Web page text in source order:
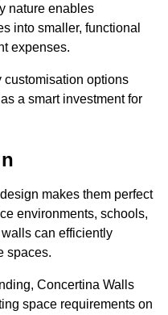
nature enables
into smaller, functional
expenses.
options
a smart investment for
makes them perfect
environments, schools,
can efficiently
spaces.
Concertina Walls
space requirements on